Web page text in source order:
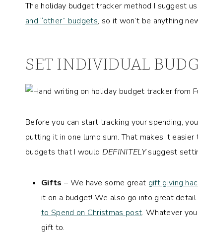
The holiday budget tracker method I suggest
and “other” budgets, so it won’t be anything
SET INDIVIDUAL
Before you can start tracking your spending,
putting it in one lump sum. That makes it
budgets that I would DEFINITELYsuggest
Gifts – We have some great gift giving
it on a budget! We also go into great
to Spend on Christmas post. Whatever
gift to.